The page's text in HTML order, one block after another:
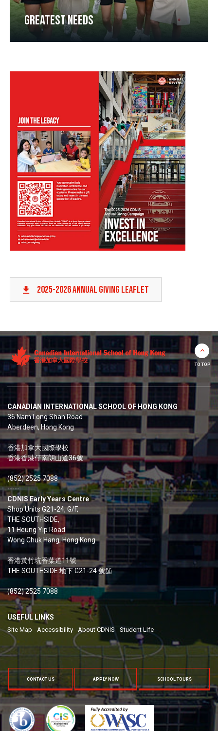
GREATEST NEEDS
2025-2026 ANNUAL GIVING LEAFLET
TO TOP
CANADIAN INTERNATIONAL SCHOOL OF HONG KONG
36 Nam Long Shan Road
Aberdeen, Hong Kong
香港加拿大國際學校
香港香港仔南朗山道36號
(852) 2525 7088
-----
CDNIS Early Years Centre
Shop Units G21-24, G/F,
THE SOUTHSIDE,
11 Heung Yip Road
Wong Chuk Hang, Hong Kong
香港黃竹坑香葉道11號
THE SOUTHSIDE 地下 G21-24 號舖
(852) 2525 7088
USEFUL LINKS
Site Map Accessibility About CDNIS Student LIfe
CONTACT US APPLY NOW SCHOOL TOURS